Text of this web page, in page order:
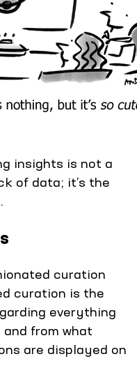
insights is not a
of data; it’s the
curation
curation is the
everything
from what
are displayed on